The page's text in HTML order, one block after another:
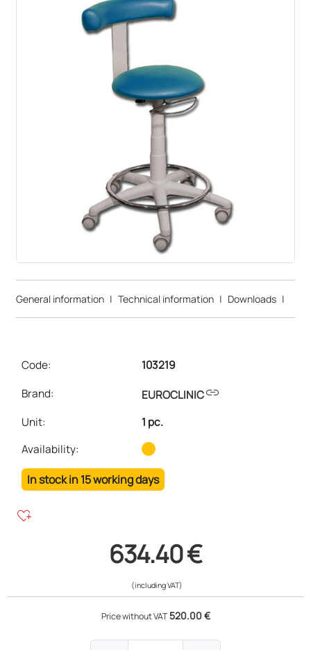
General information | Technical information | Downloads |
Code:
103219
Brand:
EUROCLINIClink
Unit:
1 pc.
Availability:
In stock in 15 working days
heart_plus
634.40 €
(including VAT)
Price without VAT 520.00 €